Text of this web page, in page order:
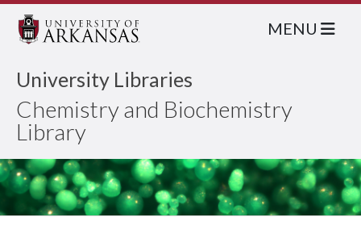
University Libraries
Chemistry and Biochemistry
Library
MENU